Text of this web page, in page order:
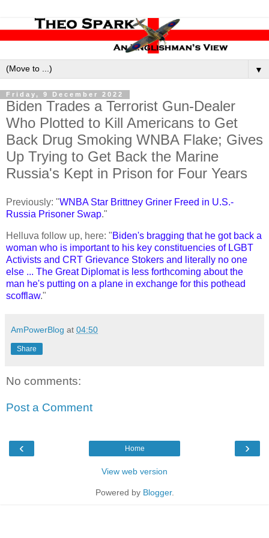
▼
Friday, 9 December 2022
Biden Trades a Terrorist Gun-Dealer
Who Plotted to Kill Americans to Get
Back Drug Smoking WNBA Flake; Gives
Up Trying to Get Back the Marine
Russia's Kept in Prison for Four Years
Previously: "WNBA Star Brittney Griner Freed in U.S.-
Russia Prisoner Swap."
Helluva follow up, here: "Biden's bragging that he got back a
woman who is important to his key constituencies of LGBT
Activists and CRT Grievance Stokers and literally no one
else ... The Great Diplomat is less forthcoming about the
man he's putting on a plane in exchange for this pothead
scofflaw."
AmPowerBlog at 04:50
Share
No comments:
Post a Comment
‹ ›
Home
View web version
Powered by Blogger.